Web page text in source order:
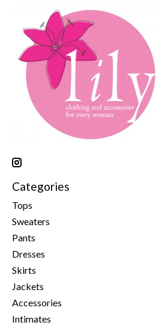
Categories
Tops
Sweaters
Pants
Dresses
Skirts
Jackets
Accessories
Intimates